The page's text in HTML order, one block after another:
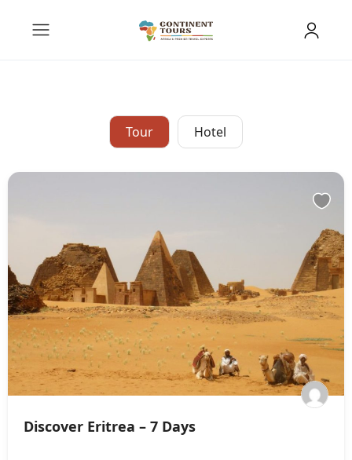
Tour Hotel
Discover Eritrea – 7 Days